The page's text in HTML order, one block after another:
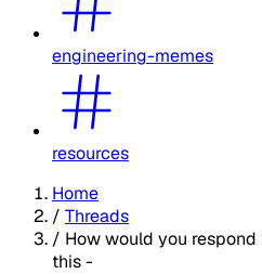
engineering-memes
resources
Home
/ Threads
/ How would you
this -